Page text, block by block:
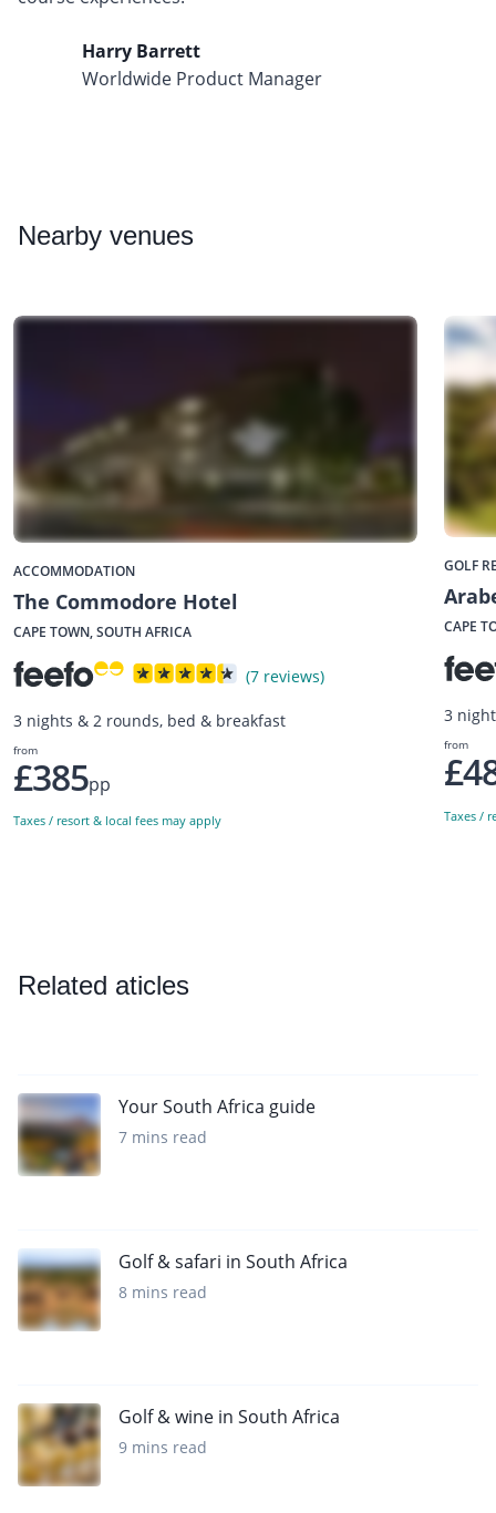
Harry Barrett
Worldwide Product Manager
Nearby venues
ACCOMMODATION
The Commodore Hotel
CAPE TOWN, SOUTH AFRICA
(7 reviews)
3 nights & 2 rounds, bed & breakfast
from
£385pp
Taxes / resort & local fees may apply
GOLF
CAPE
3
from
Taxes /
Related aticles
Your South Africa guide
7 mins read
Golf & safari in South Africa
8 mins read
Golf & wine in South Africa
9 mins read